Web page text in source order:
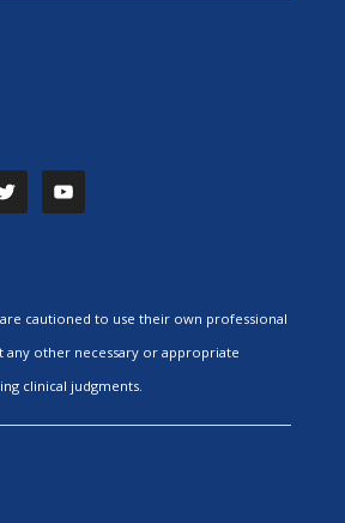
cautioned to use their own professional
any other necessary or appropriate
clinical judgments.